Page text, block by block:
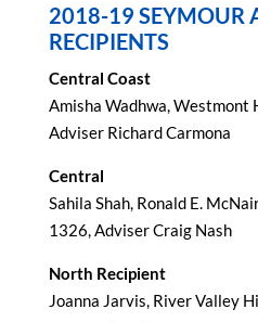
2018-19 SEYMOUR
RECIPIENTS
Central Coast
Amisha Wadhwa, Westmont
Adviser Richard Carmona
Central
Sahila Shah, Ronald E.
1326, Adviser Craig Nash
North Recipient
Joanna Jarvis, River Valley